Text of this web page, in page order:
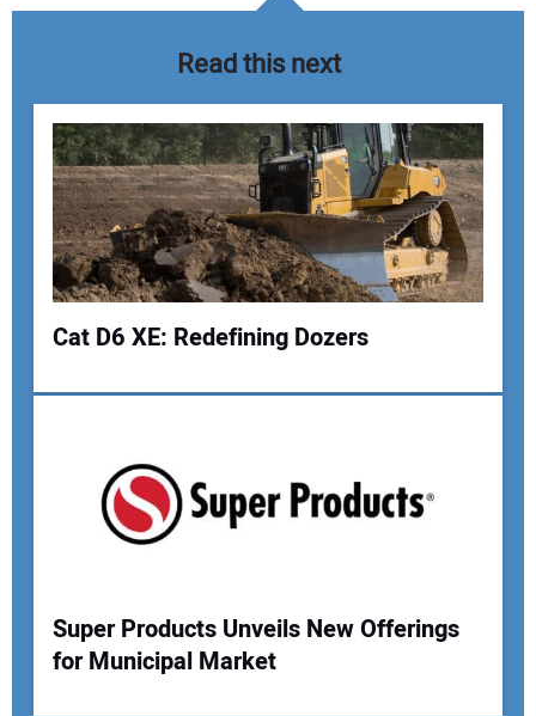
Read this next
Cat D6 XE: Redefining Dozers
Super Products Unveils New Offerings
for Municipal Market